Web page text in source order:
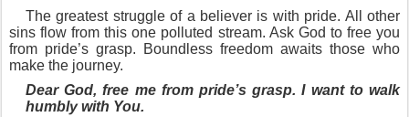
The greatest struggle of a believer is with pride. All other
sins flow from this one polluted stream. Ask God to free you
from pride’s grasp. Boundless freedom awaits those who
make the journey.
Dear God, free me from pride’s grasp. I want to walk
humbly with You.